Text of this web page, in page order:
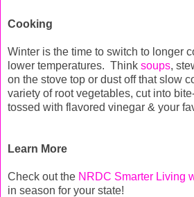
Cooking
Winter is the time to switch to longer
lower temperatures. Think soups,
on the stove top or dust off that slow
variety of root vegetables, cut into
tossed with flavored vinegar & your
Learn More
Check out the NRDC Smarter Living
in season for your state!